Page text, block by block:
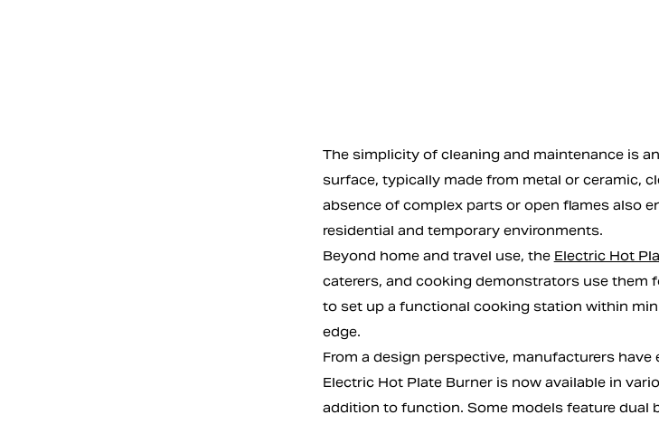
The simplicity of cleaning and maintenance is
surface, typically made from metal or ceramic,
absence of complex parts or open flames also
residential and temporary environments.
Beyond home and travel use, the Electric Hot
caterers, and cooking demonstrators use them
to set up a functional cooking station within
edge.
From a design perspective, manufacturers
Electric Hot Plate Burner is now available in
addition to function. Some models feature dual